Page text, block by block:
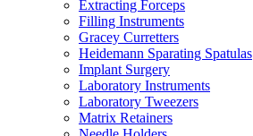
Extracting Forceps
Filling Instruments
Gracey Curretters
Heidemann Sparating Spatulas
Implant Surgery
Laboratory Instruments
Laboratory Tweezers
Matrix Retainers